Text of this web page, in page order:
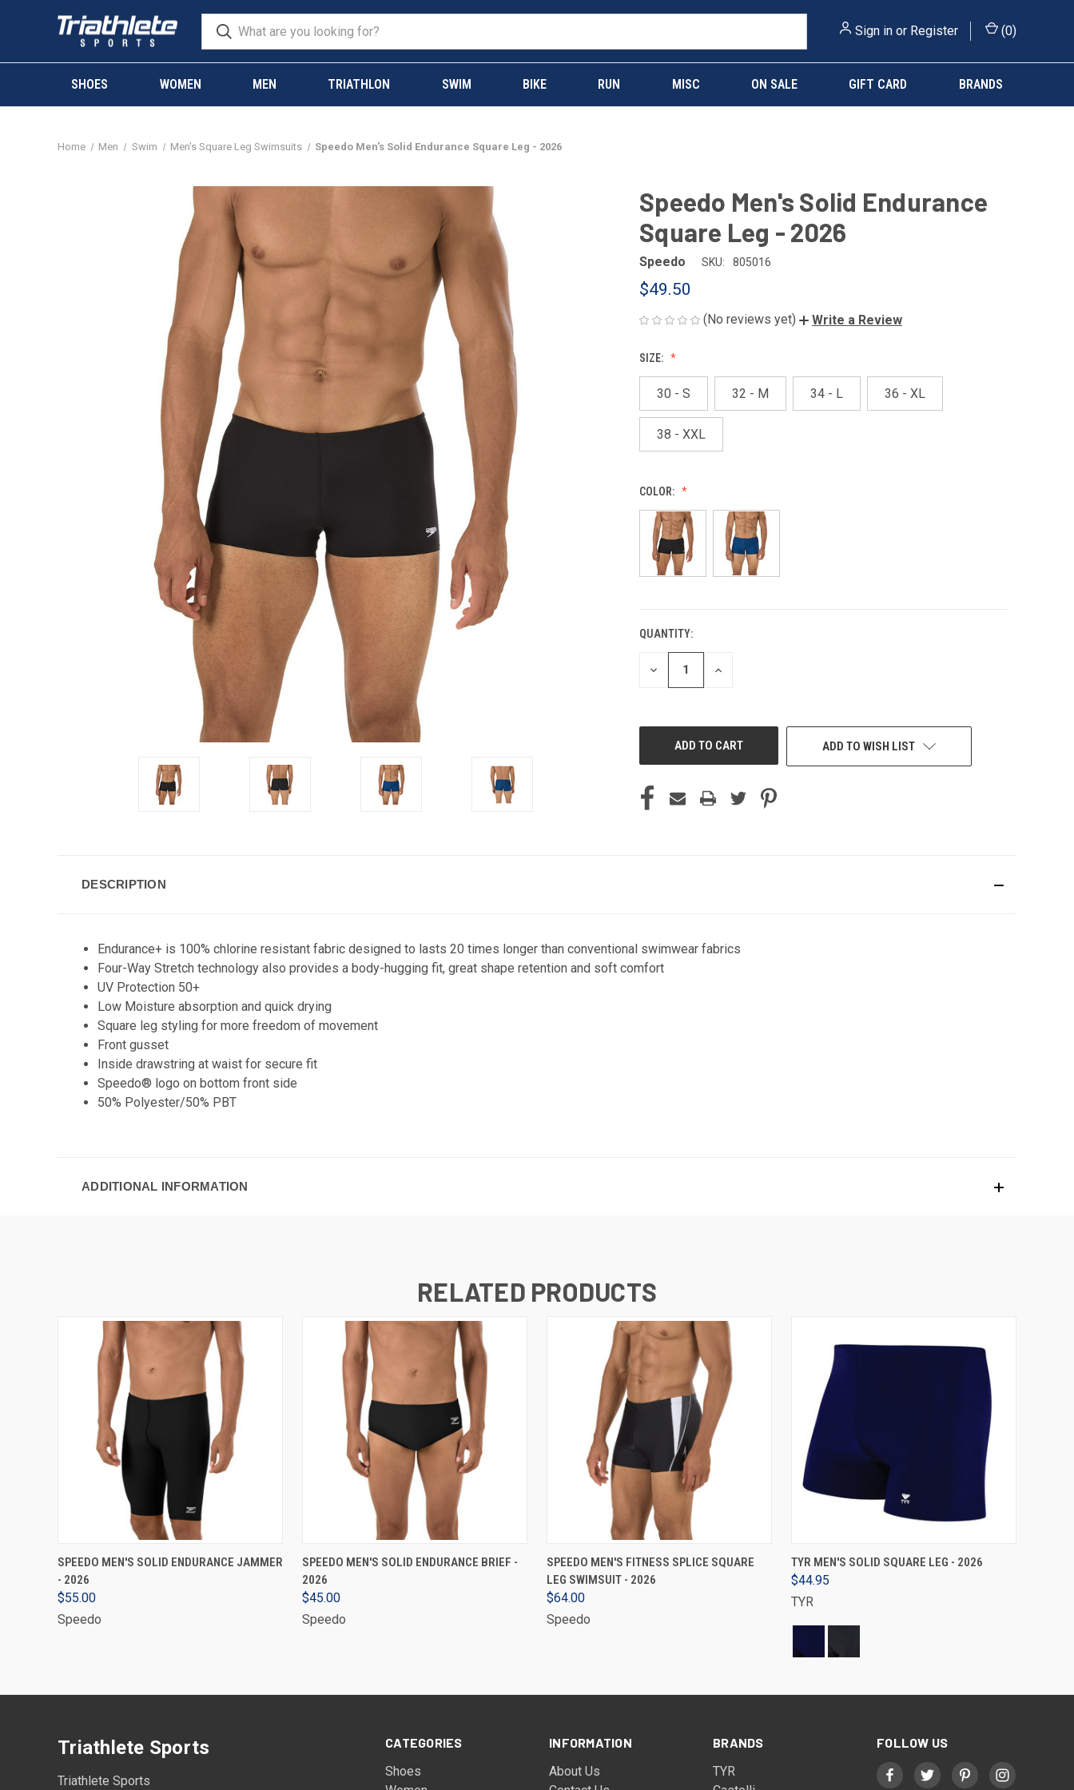
Sign in or Register (0)
SHOES WOMEN MEN TRIATHLON SWIM BIKE RUN MISC ON SALE GIFT CARD BRANDS
Home Men Swim Men's Square Leg Swimsuits Speedo Men's Solid Endurance Square Leg - 2026
Speedo Men's Solid Endurance
Square Leg - 2026
Speedo SKU: 805016
$49.50
(No reviews yet) Write a Review
SIZE:
30 - S 32 - M 34 - L 36 - XL
38 - XXL
COLOR:
CURRENT
STOCK:
QUANTITY:
DECREASE
INCREASE
ADD TO WISH LIST
DESCRIPTION
Endurance+ is 100% chlorine resistant fabric designed to lasts 20 times longer than conventional swimwear fabrics
Four-Way Stretch technology also provides a body-hugging fit, great shape retention and soft comfort
UV Protection 50+
Low Moisture absorption and quick drying
Square leg styling for more freedom of movement
Front gusset
Inside drawstring at waist for secure fit
Speedo® logo on bottom front side
50% Polyester/50% PBT
ADDITIONAL INFORMATION
RELATED PRODUCTS
VIEW OPTIONS
SPEEDO MEN'S SOLID ENDURANCE JAMMER
- 2026
$55.00
Speedo
VIEW OPTIONS
SPEEDO MEN'S SOLID ENDURANCE BRIEF -
2026
$45.00
Speedo
VIEW OPTIONS
SPEEDO MEN'S FITNESS SPLICE SQUARE
LEG SWIMSUIT - 2026
$64.00
Speedo
VIEW OPTIONS
TYR MEN'S SOLID SQUARE LEG - 2026
$44.95
TYR
CATEGORIES
Shoes
INFORMATION
About Us
BRANDS
TYR
FOLLOW US
Triathlete Sports
Triathlete Sports